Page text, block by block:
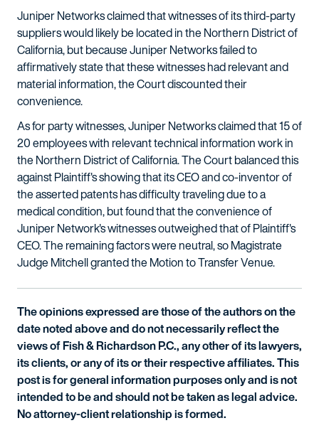
Juniper Networks claimed that witnesses of its third-party
suppliers would likely be located in the Northern District of
California, but because Juniper Networks failed to
affirmatively state that these witnesses had relevant and
material information, the Court discounted their
convenience.
As for party witnesses, Juniper Networks claimed that 15 of
20 employees with relevant technical information work in
the Northern District of California. The Court balanced this
against Plaintiff's showing that its CEO and co-inventor of
the asserted patents has difficulty traveling due to a
medical condition, but found that the convenience of
Juniper Network's witnesses outweighed that of Plaintiff's
CEO. The remaining factors were neutral, so Magistrate
Judge Mitchell granted the Motion to Transfer Venue.
The opinions expressed are those of the authors on the
date noted above and do not necessarily reflect the
views of Fish & Richardson P.C., any other of its lawyers,
its clients, or any of its or their respective affiliates. This
post is for general information purposes only and is not
intended to be and should not be taken as legal advice.
No attorney-client relationship is formed.